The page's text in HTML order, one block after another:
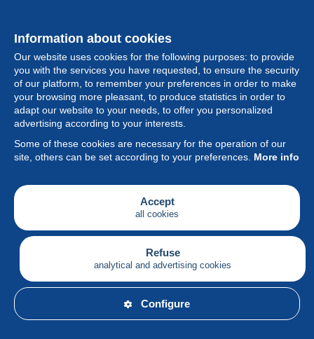
Information about cookies
Our website uses cookies for the following purposes: to provide
you with the services you have requested, to ensure the security
of our platform, to remember your preferences in order to make
your browsing more pleasant, to produce statistics in order to
adapt our website to your needs, to offer you personalized
advertising according to your interests.
Some of these cookies are necessary for the operation of our
site, others can be set according to your preferences. More info
Accept
all cookies
Refuse
analytical and advertising cookies
Configure
Collection
Feature
Society
Services
Writing
English